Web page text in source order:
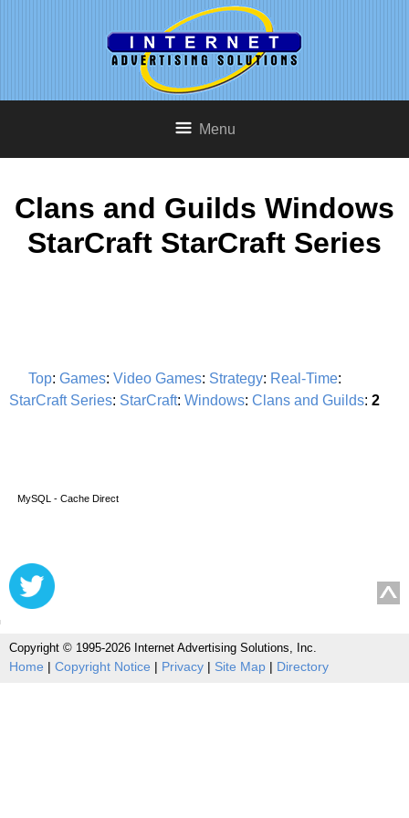
Menu
Clans and Guilds Windows
StarCraft StarCraft Series
Top: Games: Video Games: Strategy: Real-Time:
StarCraft Series: StarCraft: Windows: Clans and Guilds: 2
MySQL - Cache Direct
Copyright © 1995-2026 Internet Advertising Solutions, Inc.
Home | Copyright Notice | Privacy | Site Map | Directory